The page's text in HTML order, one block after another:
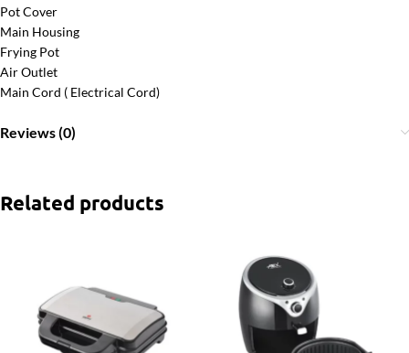
Pot Cover
Main Housing
Frying Pot
Air Outlet
Main Cord ( Electrical Cord)
Reviews (0)
Related products